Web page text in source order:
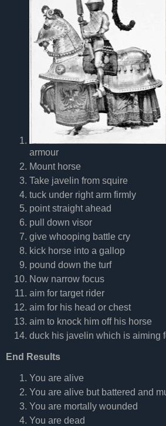
armour
Mount horse
Take javelin from squire
tuck under right arm firmly
point straight ahead
pull down visor
give whooping battle cry
kick horse into a gallop
pound down the turf
Now narrow focus
aim for target rider
aim for his head or chest
aim to knock him off his horse
duck his javelin which is aiming
End Results
You are alive
You are alive but battered and
You are mortally wounded
You are dead